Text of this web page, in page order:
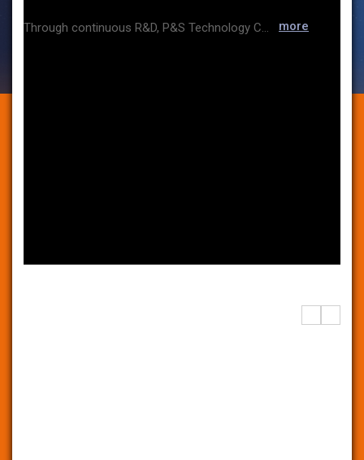
Through continuous R&D, P&S Technology Co., Ltd Independently develops software, smart cameras, controllers and control systems, which are core technologies of image processing, and develops inspection equipment for food and beverage containers such as preform, PET bottle, glass bottle and CAN as well as ampule, vial and testing equipment for medical product containers and cosmetic containers, supply them to domestic and overseas markets. more